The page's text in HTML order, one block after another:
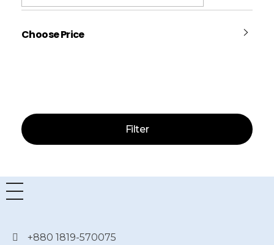
Choose Price
Filter
+880 1819-570075